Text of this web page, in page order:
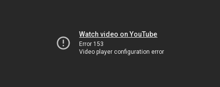
Watch video on YouTube
Error 153
Video player configuration error